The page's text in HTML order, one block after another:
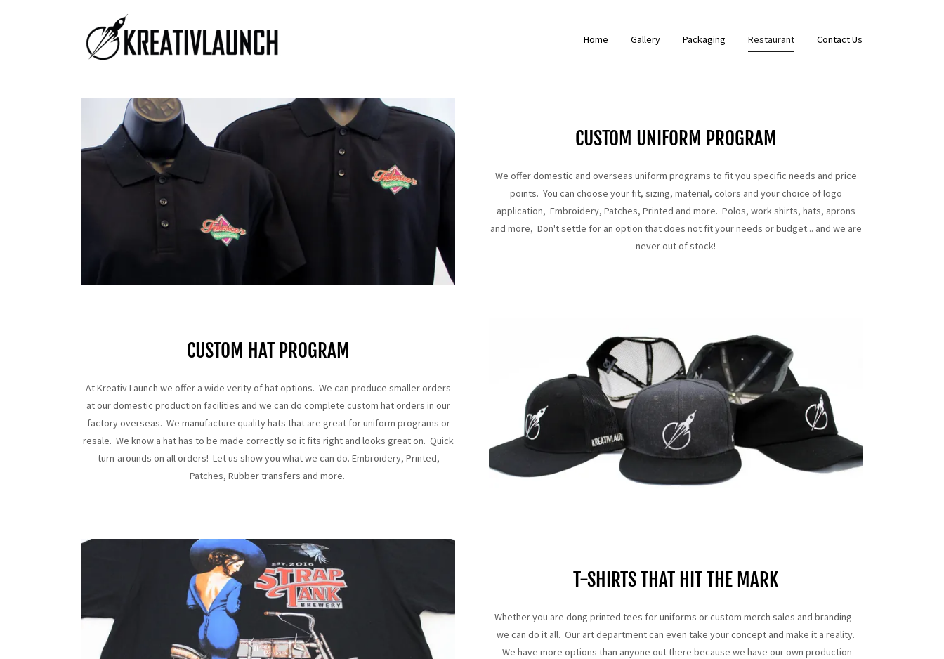
Home Gallery Packaging Restaurant Contact Us
CUSTOM UNIFORM PROGRAM
We offer domestic and overseas uniform programs to fit you specific needs and price
points. You can choose your fit, sizing, material, colors and your choice of logo
application, Embroidery, Patches, Printed and more. Polos, work shirts, hats, aprons
and more, Don't settle for an option that does not fit your needs or budget... and we are
never out of stock!
CUSTOM HAT PROGRAM
At Kreativ Launch we offer a wide verity of hat options. We can produce smaller orders
at our domestic production facilities and we can do complete custom hat orders in our
factory overseas. We manufacture quality hats that are great for uniform programs or
resale. We know a hat has to be made correctly so it fits right and looks great on. Quick
turn-arounds on all orders! Let us show you what we can do. Embroidery, Printed,
Patches, Rubber transfers and more.
T-SHIRTS THAT HIT THE MARK
Whether you are dong printed tees for uniforms or custom merch sales and branding -
we can do it all. Our art department can even take your concept and make it a reality.
We have more options than anyone out there because we have our own production